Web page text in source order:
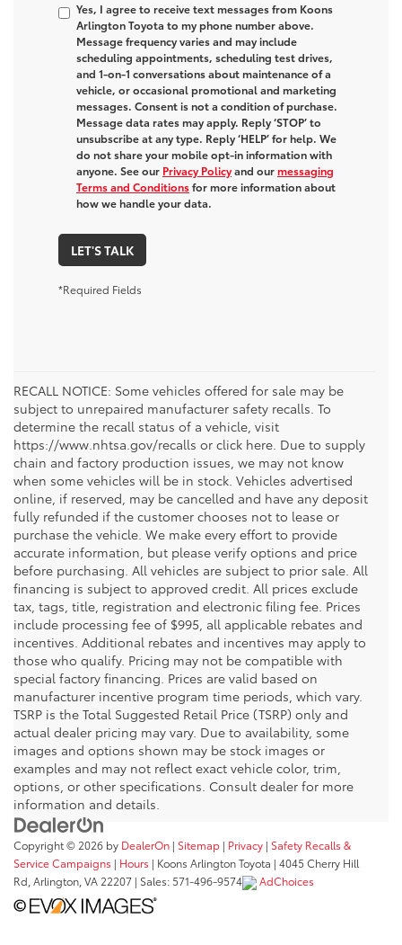
Yes, I agree to receive text messages from Koons
Arlington Toyota to my phone number above.
Message frequency varies and may include
scheduling appointments, scheduling test drives,
and 1-on-1 conversations about maintenance of a
vehicle, or occasional promotional and marketing
messages. Consent is not a condition of purchase.
Message data rates may apply. Reply ‘STOP’ to
unsubscribe at any type. Reply ‘HELP’ for help. We
do not share your mobile opt-in information with
anyone. See our Privacy Policyand ourmessaging
Terms and Conditionsfor more information about
how we handle your data.
LET'S TALK
*Required Fields
RECALL NOTICE: Some vehicles offered for sale may be
subject to unrepaired manufacturer safety recalls. To
determine the recall status of a vehicle, visit
https://www.nhtsa.gov/recalls or click here. Due to supply
chain and factory production issues, we may not know
when some vehicles will be in stock. Vehicles advertised
online, if reserved, may be cancelled and have any deposit
fully refunded if the customer chooses not to lease or
purchase the vehicle. We make every effort to provide
accurate information, but please verify options and price
before purchasing. All vehicles are subject to prior sale. All
financing is subject to approved credit. All prices exclude
tax, tags, title, registration and electronic filing fee. Prices
include processing fee of $995, all applicable rebates and
incentives. Additional rebates and incentives may apply to
those who qualify. Pricing may not be compatible with
special factory financing. Prices are valid based on
manufacturer incentive program time periods, which vary.
TSRP is the Total Suggested Retail Price (TSRP) only and
actual dealer pricing may vary. Due to availability, some
images and options shown may be stock images or
examples and may not reflect exact vehicle color, trim,
options, or other specifications. Consult dealer for more
information and details.
Copyright © 2026 by DealerOn | Sitemap | Privacy | Safety Recalls &
Service Campaigns | Hours | Koons Arlington Toyota | 4045 Cherry Hill
Rd, Arlington, VA 22207 | Sales: 571-496-9574 AdChoices